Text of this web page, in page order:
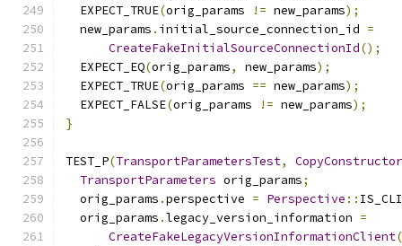
  EXPECT_TRUE
(orig_params != new_params);
  new_params
. initial_source_connection_id =
CreateFakeInitialSourceConnectionId();
  EXPECT_EQ
(orig_params, new_params);
  EXPECT_TRUE
(orig_params == new_params);
  EXPECT_FALSE
(orig_params != new_params);
}
TEST_P(TransportParametersTest,
CopyConstructor
TransportParameters orig_params;
  orig_params
.perspective = Perspective ::
  orig_params
.legacy_version_information =
CreateFakeLegacyVersionInformationClient